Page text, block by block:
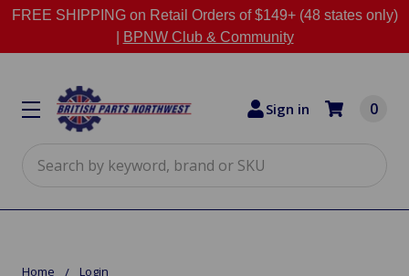
FREE SHIPPING on Retail Orders of $149+ (48 states only)
BPNW Club & Community
Sign in 0
Home Login